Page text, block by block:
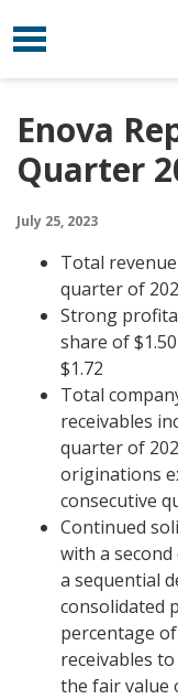
Skip to content
Toggle
Enova
Quarter
July 25, 2023
Total
quarter of
Strong
share of
$1.72
Total
receivables
quarter of
originations
consecutive
Continued
with a
a sequential
consolidated
percentage
receivables
the fair value